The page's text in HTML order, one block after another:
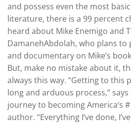
and possess even the most
literature, there is a 99 percent
heard about Mike Enemigo and
DamanehAbdolah, who plans to
and documentary on Mike’s book
But, make no mistake about it,
always this way. “Getting to this
long and arduous process,”
journey to becoming America’s
author. “Everything I’ve done,